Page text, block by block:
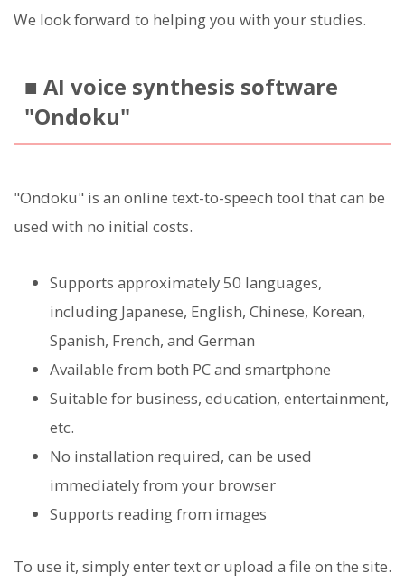
We look forward to helping you with your studies.
■ AI voice synthesis software
"Ondoku"
"Ondoku" is an online text-to-speech tool that can be
used with no initial costs.
Supports approximately 50 languages,
including Japanese, English, Chinese, Korean,
Spanish, French, and German
Available from both PC and smartphone
Suitable for business, education, entertainment,
etc.
No installation required, can be used
immediately from your browser
Supports reading from images
To use it, simply enter text or upload a file on the site.